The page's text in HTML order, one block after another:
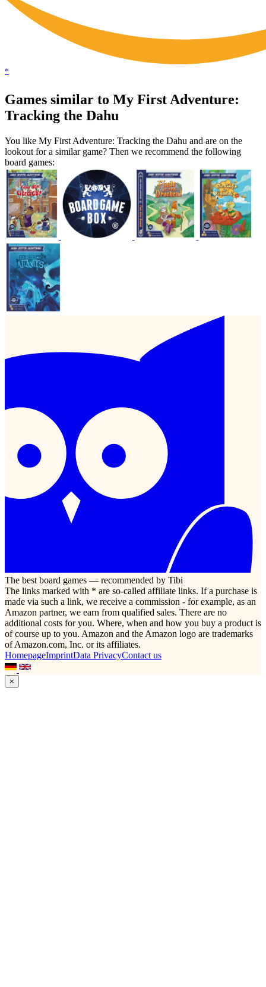
*
Games similar to My First Adventure:
Tracking the Dahu
You like My First Adventure: Tracking the Dahu and are on the
lookout for a similar game? Then we recommend the following
board games:
The best board games — recommended by Tibi
The links marked with * are so-called affiliate links. If a purchase is
made via such a link, we receive a commission - for example, as an
Amazon partner, we earn from qualified sales. There are no
additional costs for you. Where, when and how you buy a product is
of course up to you. Amazon and the Amazon logo are trademarks
of Amazon.com, Inc. or its affiliates.
HomepageImprintData PrivacyContact us
×